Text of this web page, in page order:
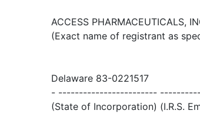
ACCESS PHARMACEUTICALS,
(Exact name of registrant as
Delaware 83-0221517
- ------------------------
(State of Incorporation) (I.R.S.